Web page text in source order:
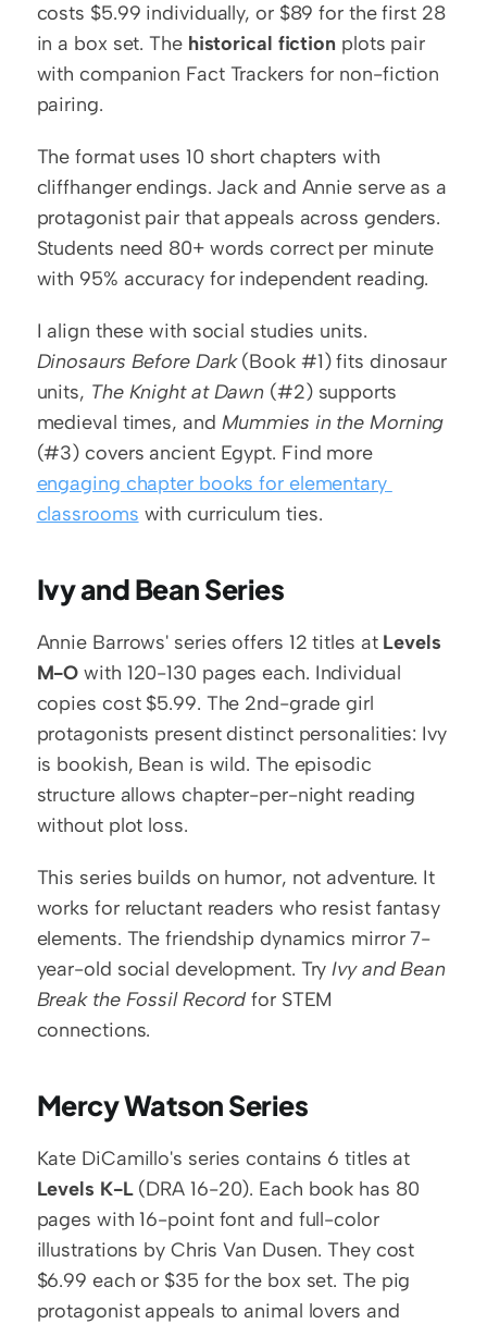
costs $5.99 individually, or $89 for the first 28
in a box set. The historical fiction plots pair
with companion Fact Trackers for non-fiction
pairing.
The format uses 10 short chapters with
cliffhanger endings. Jack and Annie serve as a
protagonist pair that appeals across genders.
Students need 80+ words correct per minute
with 95% accuracy for independent reading.
Dinosaurs Before Dark (Book #1) fits dinosaur
units, The Knight at Dawn (#2) supports
medieval times, and Mummies in the Morning
engaging chapter books for elementary
classrooms with curriculum ties.
Ivy and Bean Series
Annie Barrows' series offers 12 titles at Levels
M-O with 120-130 pages each. Individual
copies cost $5.99. The 2nd-grade girl
protagonists present distinct personalities: Ivy
is bookish, Bean is wild. The episodic
structure allows chapter-per-night reading
without plot loss.
This series builds on humor, not adventure. It
works for reluctant readers who resist fantasy
elements. The friendship dynamics mirror 7-
year-old social development. Try Ivy and Bean
Break the Fossil Record for STEM
connections.
Mercy Watson Series
Levels K-L (DRA 16-20). Each book has 80
pages with 16-point font and full-color
illustrations by Chris Van Dusen. They cost
$6.99 each or $35 for the box set. The pig
protagonist appeals to animal lovers and